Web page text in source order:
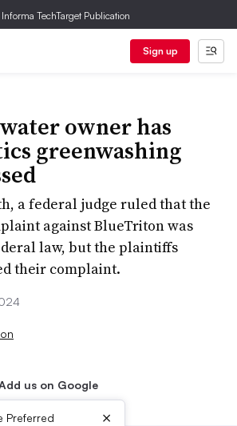
TechTarget Publication
Sign up
owner has
greenwashing
a federal judge ruled that the
against BlueTriton was
law, but the plaintiffs
their complaint.
us on Google
Preferred
×